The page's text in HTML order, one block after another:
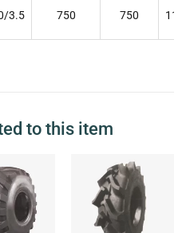
3.5 750 750
to this item